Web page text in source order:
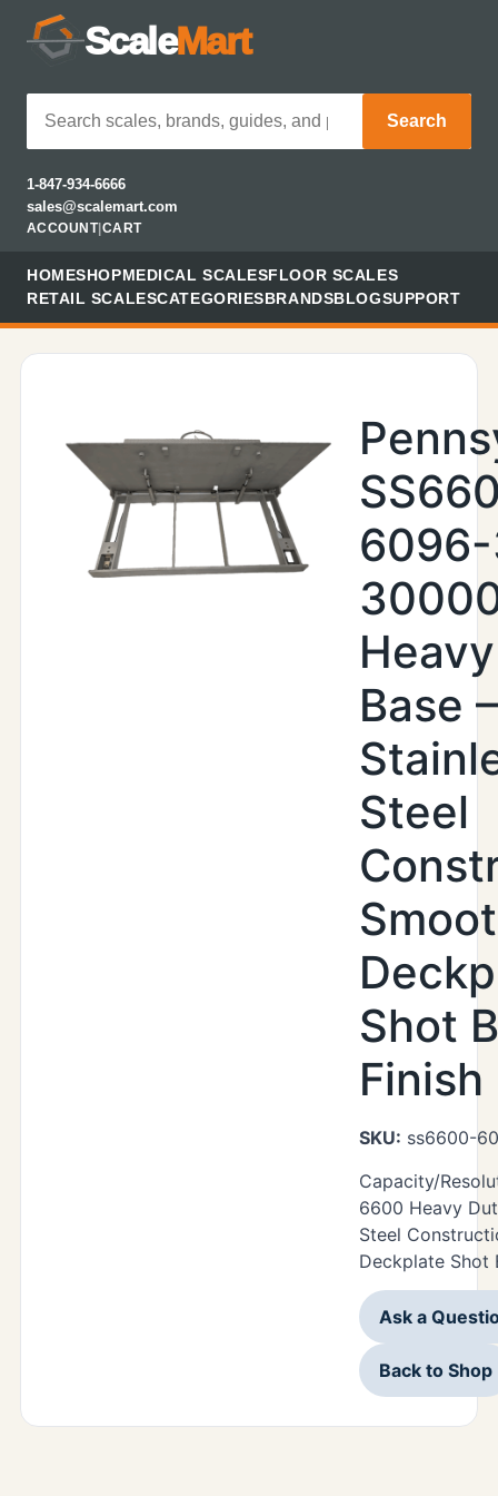
ScaleMart
Search
1-847-934-6666
sales@scalemart.com
ACCOUNT| CART
HOMESHOPMEDICAL SCALESFLOOR SCALES
RETAIL SCALESCATEGORIESBRANDSBLOGSUPPORT
Base –
Steel
Shot
Finish
SKU: ss6600-
Capacity/
6600 Heavy
Steel
Deckplate Shot
Ask a
Back to Shop